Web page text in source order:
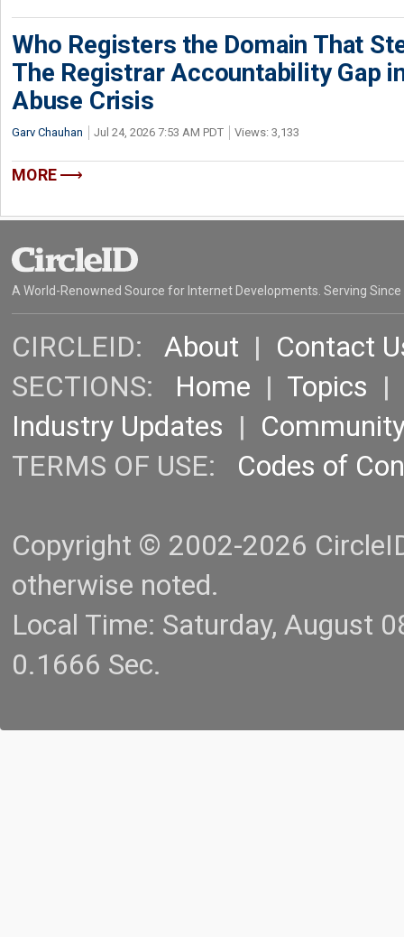
Who Registers the Domain That
The Registrar Accountability Gap in
Abuse Crisis
Garv Chauhan Jul 24, 2026 7:53 AM PDT Views: 3,133
MORE
A World-Renowned Source for Internet Developments. Serving Since
CIRCLEID: About | Contact
SECTIONS: Home | Topics |
Industry Updates |
TERMS OF USE: Codes of
Copyright © 2002-2026
otherwise noted.
Local Time: Saturday, August
0.1666 Sec.